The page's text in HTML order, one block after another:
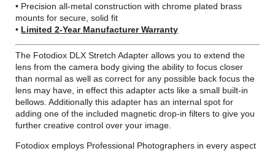
• Precision all-metal construction with chrome plated brass
mounts for secure, solid fit
• Limited 2-Year Manufacturer Warranty
The Fotodiox DLX Stretch Adapter allows you to extend the
lens from the camera body giving the ability to focus closer
than normal as well as correct for any possible back focus the
lens may have, in effect this adapter acts like a small built-in
bellows. Additionally this adapter has an internal spot for
adding one of the included magnetic drop-in filters to give you
further creative control over your image.
Fotodiox employs Professional Photographers in every aspect